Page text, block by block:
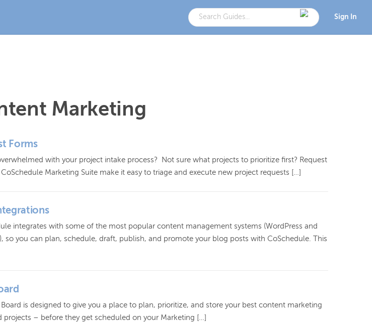
Sign In
Marketing
Forms
with your project intake process? Not sure what projects to prioritize first? Request
CoSchedule Marketing Suite make it easy to triage and execute new project requests […]
integrates with some of the most popular content management systems (WordPress and
so you can plan, schedule, draft, publish, and promote your blog posts with CoSchedule. This
Board is designed to give you a place to plan, prioritize, and store your best content marketing
projects – before they get scheduled on your Marketing […]